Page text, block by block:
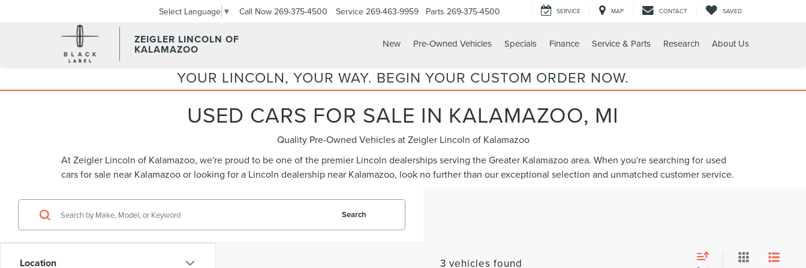
ZEIGLER LINCOLN OF
KALAMAZOO
Select Language ▼ Call Now 269-375-4500 Service 269-463-9959 Parts 269-375-4500 SERVICE MAP CONTACT SAVED
New Pre-Owned Vehicles Specials Finance Service & Parts Research About Us
YOUR LINCOLN, YOUR WAY. BEGIN YOUR CUSTOM ORDER NOW.
USED CARS FOR SALE IN KALAMAZOO, MI
Quality Pre-Owned Vehicles at Zeigler Lincoln of Kalamazoo
At Zeigler Lincoln of Kalamazoo, we're proud to be one of the premier Lincoln dealerships serving the Greater Kalamazoo area. When you're searching for used
cars for sale near Kalamazooor looking for a Lincoln dealership near Kalamazoo, look no further than our exceptional selection and unmatched customer service.
Location
Search
3 vehicles found